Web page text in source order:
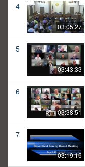
4
03:05:27
5
03:43:33
6
03:38:51
7
03:19:16